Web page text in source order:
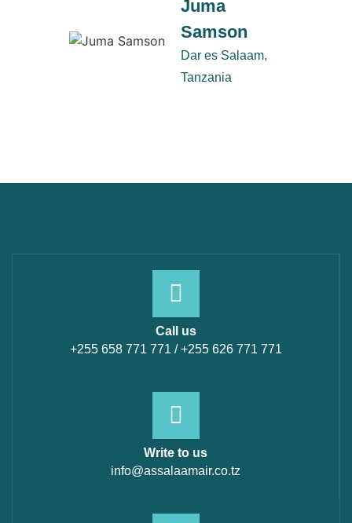
Juma
Samson
Dar es Salaam,
Tanzania
Call us
+255 658 771 771 / +255 626 771 771
Write to us
info@assalaamair.co.tz